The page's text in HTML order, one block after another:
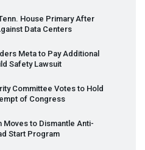
House Primary After
Data Centers
Meta to Pay Additional
Safety Lawsuit
Committee Votes to Hold
of Congress
to Dismantle Anti-
Start Program